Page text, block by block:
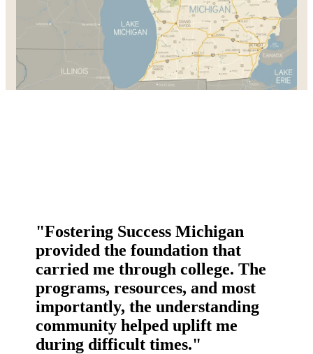
"Fostering Success Michigan
provided the foundation that
carried me through college. The
programs, resources, and most
importantly, the understanding
community helped uplift me
during difficult times."